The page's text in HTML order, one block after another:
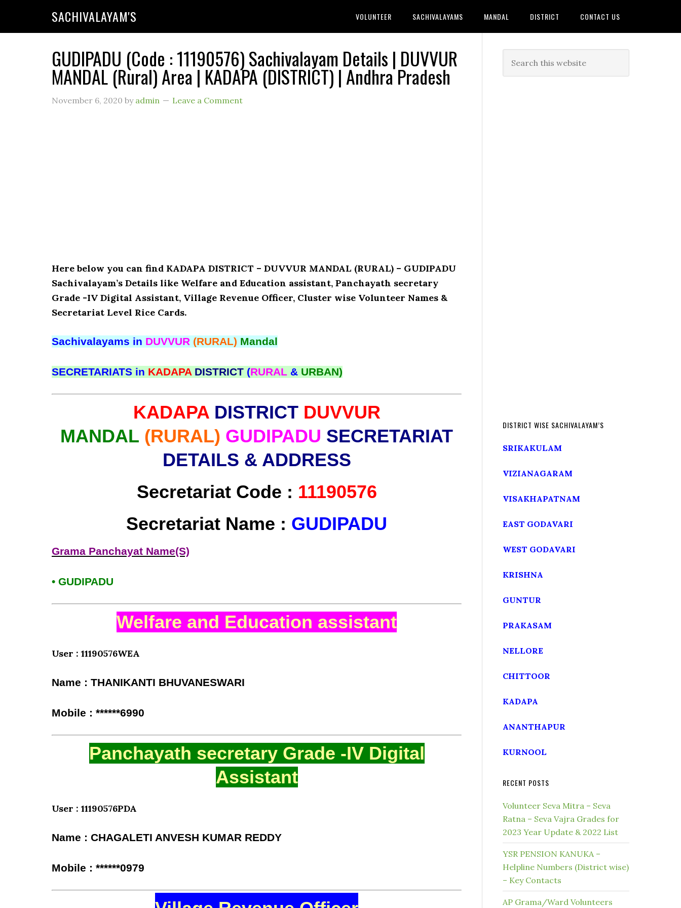
SACHIVALAYAM'S VOLUNTEER SACHIVALAYAMS MANDAL DISTRICT CONTACT US
GUDIPADU (Code : 11190576) Sachivalayam Details | DUVVUR
MANDAL (Rural) Area | KADAPA (DISTRICT) | Andhra Pradesh
November 6, 2020 by admin Leave a Comment
Here below you can find KADAPA DISTRICT – DUVVUR MANDAL (RURAL) – GUDIPADU
Sachivalayam’s Details like Welfare and Education assistant, Panchayath secretary
Grade -IV Digital Assistant, Village Revenue Officer, Cluster wise Volunteer Names &
Secretariat Level Rice Cards.
Sachivalayams in DUVVUR (RURAL) Mandal
SECRETARIATS in KADAPA DISTRICT (RURAL & URBAN)
KADAPADISTRICTDUVVUR
MANDAL (RURAL) GUDIPADU SECRETARIAT
DETAILS & ADDRESS
Secretariat Code : 11190576
Secretariat Name : GUDIPADU
Grama Panchayat Name(S)
• GUDIPADU
Welfare and Education assistant
User : 11190576WEA
Name : THANIKANTI BHUVANESWARI
Mobile : ******6990
Panchayath secretary Grade -IV Digital
Assistant
User : 11190576PDA
Name : CHAGALETI ANVESH KUMAR REDDY
Mobile : ******0979
DISTRICT WISE SACHIVALAYAM’S
SRIKAKULAM
VIZIANAGARAM
VISAKHAPATNAM
EAST GODAVARI
WEST GODAVARI
KRISHNA
GUNTUR
PRAKASAM
NELLORE
CHITTOOR
KADAPA
ANANTHAPUR
KURNOOL
RECENT POSTS
Volunteer Seva Mitra – Seva
Ratna – Seva Vajra Grades for
2023 Year Update & 2022 List
YSR PENSION KANUKA –
Helpline Numbers (District wise)
– Key Contacts
AP Grama/Ward Volunteers